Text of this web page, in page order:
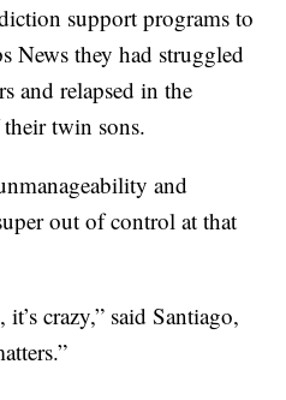
support programs to
News they had struggled
and relapsed in the
twin sons.
and
out of control at that
crazy,” said Santiago,